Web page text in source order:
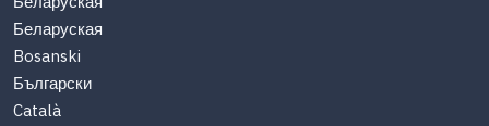
Беларуская
Bosanski
Български
Català